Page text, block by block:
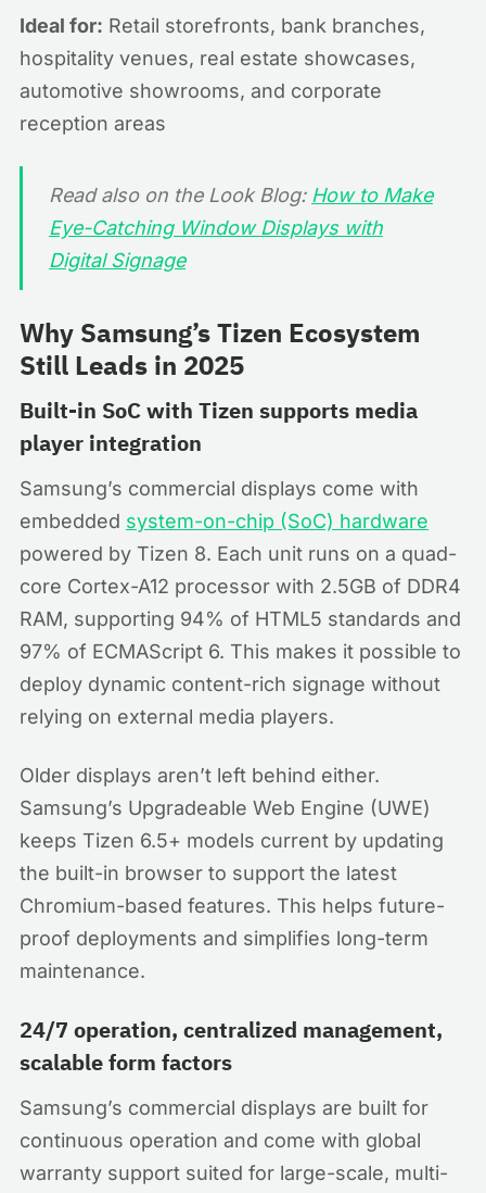
Ideal for: Retail storefronts, bank branches,
hospitality venues, real estate showcases,
automotive showrooms, and corporate
reception areas
Read also on the Look Blog: How to Make
Eye-Catching Window Displays with
Digital Signage
Why Samsung’s Tizen Ecosystem
Still Leads in 2025
Built-in SoC with Tizen supports media
player integration
Samsung’s commercial displays come with
embedded system-on-chip (SoC) hardware
powered by Tizen 8. Each unit runs on a quad-
core Cortex-A12 processor with 2.5GB of DDR4
RAM, supporting 94% of HTML5 standards and
97% of ECMAScript 6. This makes it possible to
deploy dynamic content-rich signage without
relying on external media players.
Older displays aren’t left behind either.
Samsung’s Upgradeable Web Engine (UWE)
keeps Tizen 6.5+ models current by updating
the built-in browser to support the latest
Chromium-based features. This helps future-
proof deployments and simplifies long-term
maintenance.
24/7 operation, centralized management,
scalable form factors
Samsung’s commercial displays are built for
continuous operation and come with global
warranty support suited for large-scale, multi-